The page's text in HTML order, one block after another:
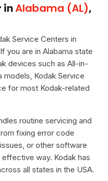
inAlabama (AL),
Service Centers in
you are in Alabama state
devices such as All-in-
models, Kodak Service
for most Kodak-related
routine servicing and
fixing error code
or other software
way. Kodak has
all states in the USA.